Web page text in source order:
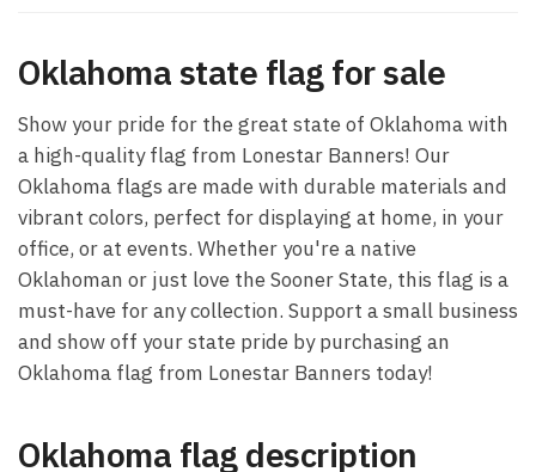
Oklahoma state flag for sale
Show your pride for the great state of Oklahoma with
a high-quality flag from Lonestar Banners! Our
Oklahoma flags are made with durable materials and
vibrant colors, perfect for displaying at home, in your
office, or at events. Whether you're a native
Oklahoman or just love the Sooner State, this flag is a
must-have for any collection. Support a small business
and show off your state pride by purchasing an
Oklahoma flag from Lonestar Banners today!
Oklahoma flag description